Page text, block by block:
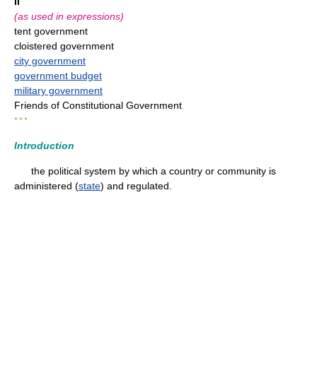
(as used in expressions)
tent government
cloistered government
city government
government budget
military government
Friends of Constitutional Government
* * *
Introduction
the political system by which a country or community is
administered (state) and regulated.